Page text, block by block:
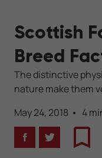
Scottish
Breed
The distinctive
nature make them
May 24, 2018
4
FacebookTwitter